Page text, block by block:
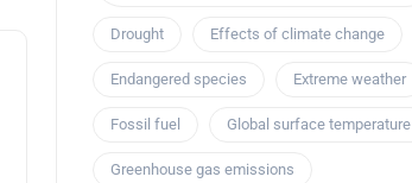
Drought Effects of climate change
Endangered species Extreme weather
Fossil fuel Global surface temperature
Greenhouse gas emissions